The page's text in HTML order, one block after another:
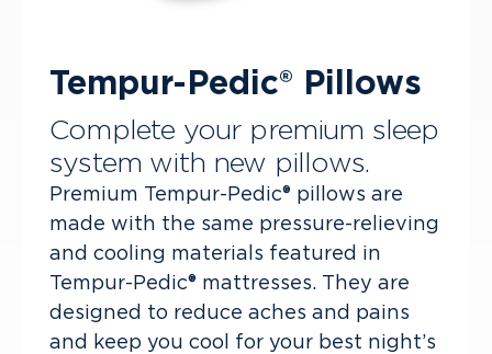
Tempur-Pedic® Pillows
Complete your premium sleep
system with new pillows.
Premium Tempur-Pedic® pillows are
made with the same pressure-relieving
and cooling materials featured in
Tempur-Pedic® mattresses. They are
designed to reduce aches and pains
and keep you cool for your best night’s